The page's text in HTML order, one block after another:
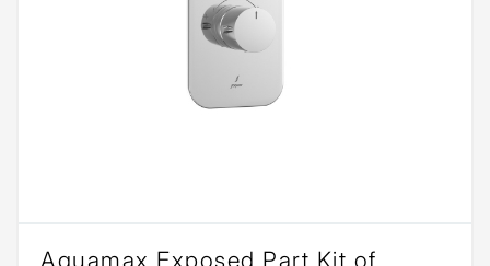
Aquamax Exposed Part Kit of